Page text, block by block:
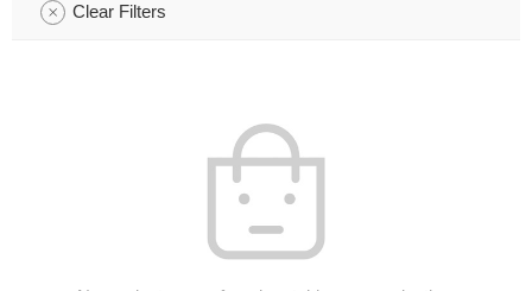
Clear Filters